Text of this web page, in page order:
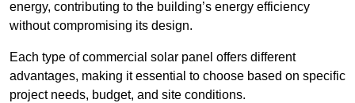
energy, contributing to the building’s energy efficiency
without compromising its design.
Each type of commercial solar panel offers different
advantages, making it essential to choose based on specific
project needs, budget, and site conditions.